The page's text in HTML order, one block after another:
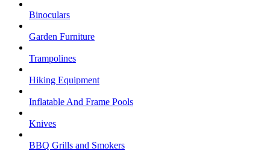
Binoculars
Garden Furniture
Trampolines
Hiking Equipment
Inflatable And Frame Pools
Knives
BBQ Grills and Smokers